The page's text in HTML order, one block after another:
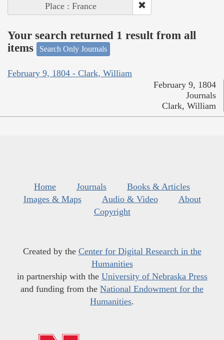
Place : France
Your search returned 1 result from all
items
Search Only Journals
February 9, 1804 - Clark, William
February 9, 1804
Journals
Clark, William
Home Journals
Books & Articles
Images & Maps
Audio & Video
About
Copyright
Created by the Center for Digital Research in the
Humanities
in partnership with the University of Nebraska Press
and funding from the National Endowment for the
Humanities.